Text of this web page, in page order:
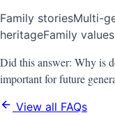
Family storiesMulti-
heritageFamily values
Did this answer: Why is
important for future
View all FAQs